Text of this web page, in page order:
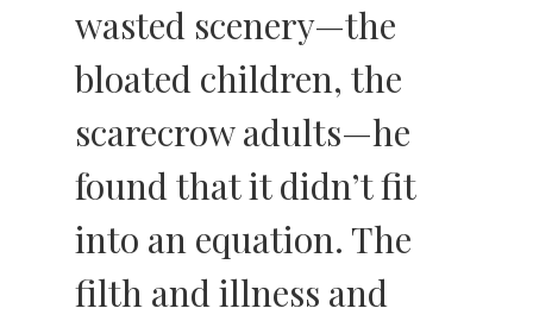
wasted scenery—the
bloated children, the
scarecrow adults—he
found that it didn’t fit
into an equation. The
filth and illness and